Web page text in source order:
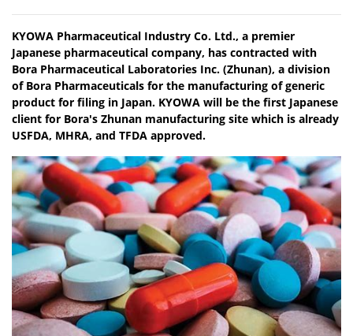
KYOWA Pharmaceutical Industry Co. Ltd., a premier
Japanese pharmaceutical company, has contracted with
Bora Pharmaceutical Laboratories Inc. (Zhunan), a division
of Bora Pharmaceuticals for the manufacturing of generic
product for filing in Japan. KYOWA will be the first Japanese
client for Bora's Zhunan manufacturing site which is already
USFDA, MHRA, and TFDA approved.